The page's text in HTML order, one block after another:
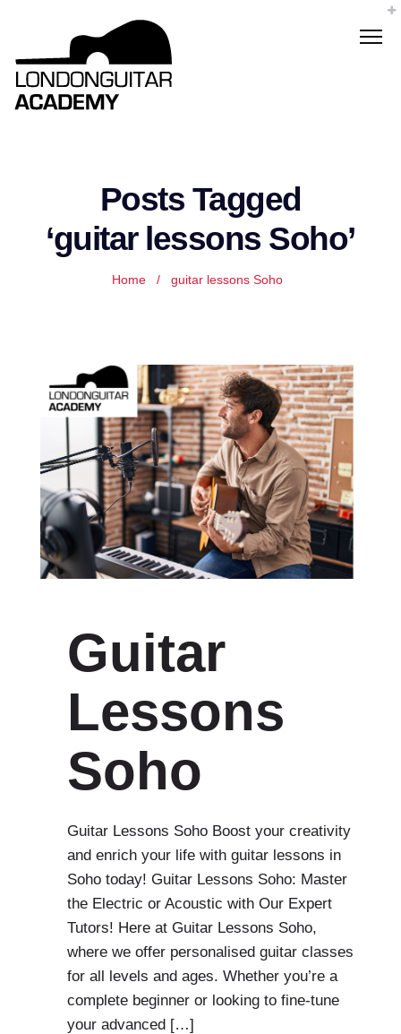
Posts Tagged
‘guitar lessons Soho’
Home / guitar lessons Soho
Guitar
Lessons
Soho
Guitar Lessons Soho Boost your creativity
and enrich your life with guitar lessons in
Soho today! Guitar Lessons Soho: Master
the Electric or Acoustic with Our Expert
Tutors! Here at Guitar Lessons Soho,
where we offer personalised guitar classes
for all levels and ages. Whether you’re a
complete beginner or looking to fine-tune
your advanced […]